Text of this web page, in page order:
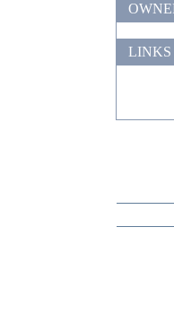
LINKS